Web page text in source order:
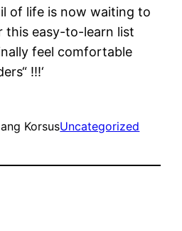
of life is now waiting to
easy-to-learn list
feel comfortable
!!!‘
KorsusUncategorized